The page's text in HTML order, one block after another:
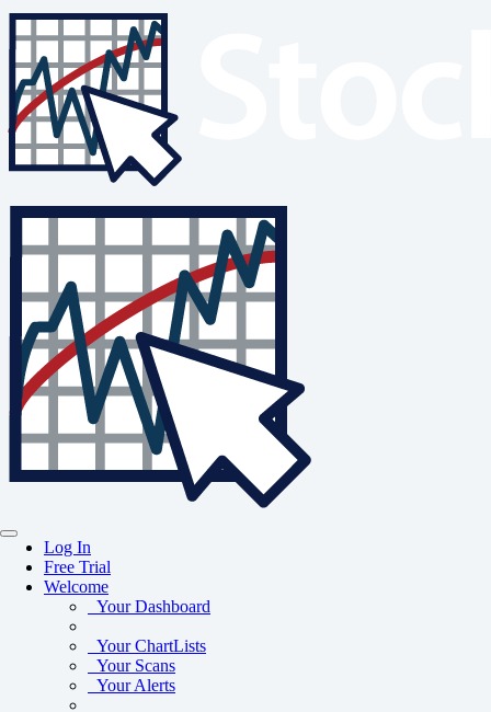
Log In
Free Trial
Welcome
Your Dashboard
Your ChartLists
Your Scans
Your Alerts